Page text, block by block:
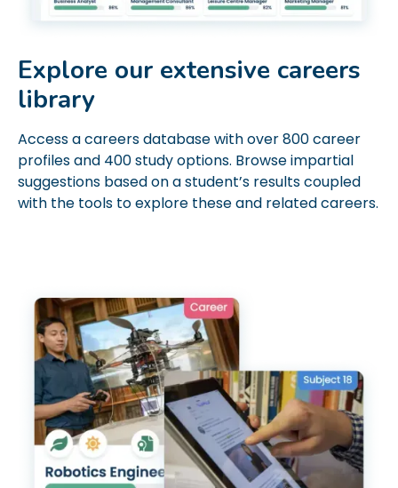
Explore our extensive careers
library
Access a careers database with over 800 career
profiles and 400 study options. Browse impartial
suggestions based on a student’s results coupled
with the tools to explore these and related careers.